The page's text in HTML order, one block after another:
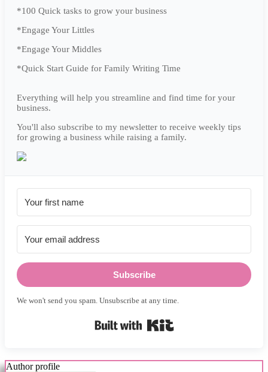
*100 Quick tasks to grow your business
*Engage Your Littles
*Engage Your Middles
*Quick Start Guide for Family Writing Time
Everything will help you streamline and find time for your
business.
You'll also subscribe to my newsletter to receive weekly tips
for growing a business while raising a family.
Subscribe
We won't send you spam. Unsubscribe at any time.
Author profile